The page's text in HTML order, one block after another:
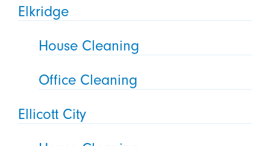
Elkridge
House Cleaning
Office Cleaning
Ellicott City